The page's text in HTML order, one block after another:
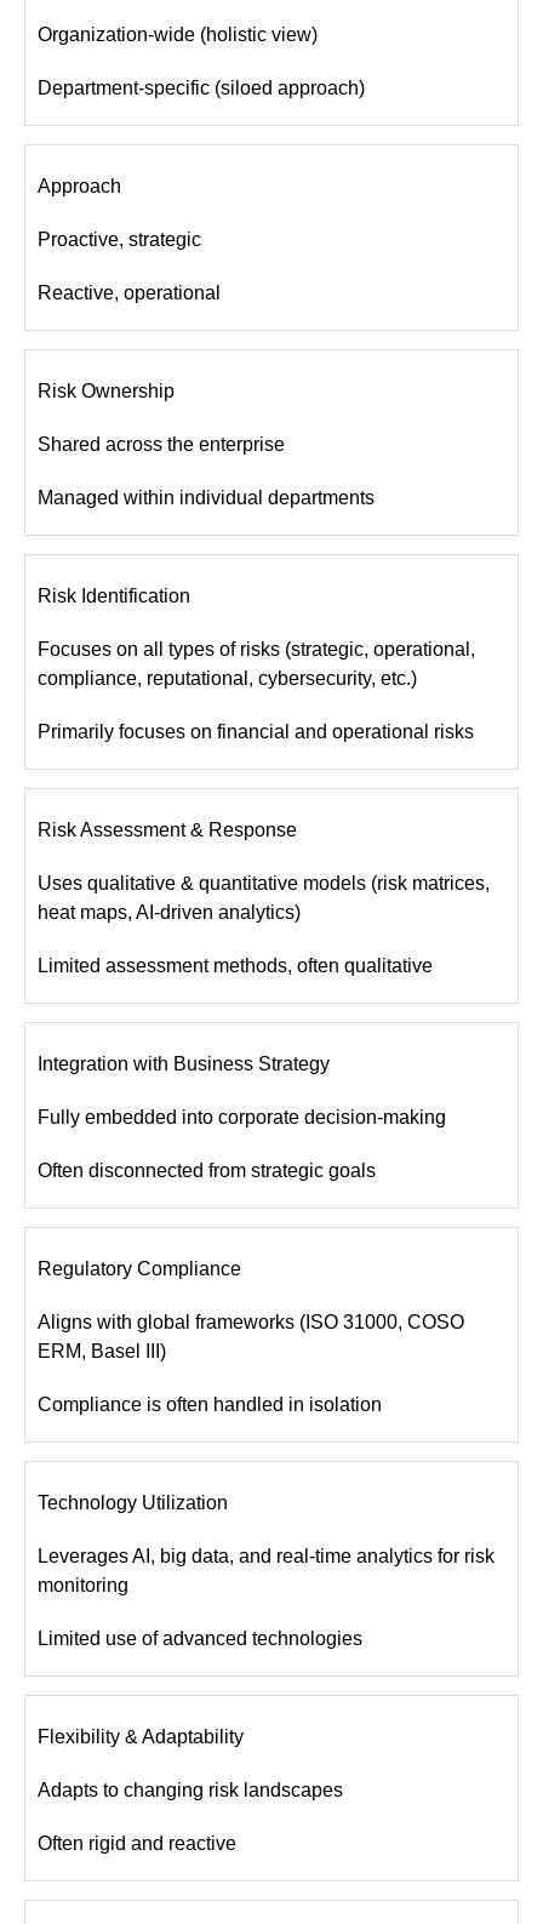
Organization-wide (holistic view)
Department-specific (siloed approach)
Approach
Proactive, strategic
Reactive, operational
Risk Ownership
Shared across the enterprise
Managed within individual departments
Risk Identification
Focuses on all types of risks (strategic, operational,
compliance, reputational, cybersecurity, etc.)
Primarily focuses on financial and operational risks
Risk Assessment & Response
Uses qualitative & quantitative models (risk matrices,
heat maps, AI-driven analytics)
Limited assessment methods, often qualitative
Integration with Business Strategy
Fully embedded into corporate decision-making
Often disconnected from strategic goals
Regulatory Compliance
Aligns with global frameworks (ISO 31000, COSO
ERM, Basel III)
Compliance is often handled in isolation
Technology Utilization
Leverages AI, big data, and real-time analytics for risk
monitoring
Limited use of advanced technologies
Flexibility & Adaptability
Adapts to changing risk landscapes
Often rigid and reactive